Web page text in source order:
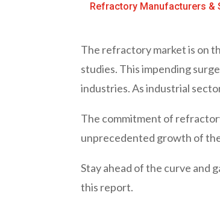
Refractory Manufacturers &
The refractory market is on
studies. This impending
industries. As industrial
The commitment of
unprecedented growth of
Stay ahead of the curve and
this report.